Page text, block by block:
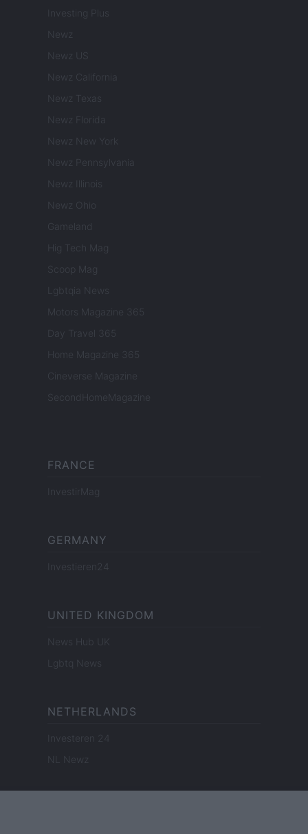
Investing Plus
Newz
Newz US
Newz California
Newz Texas
Newz Florida
Newz New York
Newz Pennsylvania
Newz Illinois
Newz Ohio
Gameland
Hig Tech Mag
Scoop Mag
Lgbtqia News
Motors Magazine 365
Day Travel 365
Home Magazine 365
Cineverse Magazine
SecondHomeMagazine
FRANCE
InvestirMag
GERMANY
Investieren24
UNITED KINGDOM
News Hub UK
Lgbtq News
NETHERLANDS
Investeren 24
NL Newz